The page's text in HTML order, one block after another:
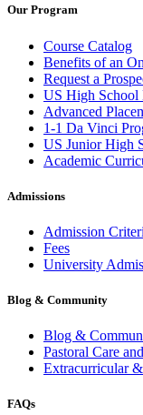
Our Program
Course Catalog
Benefits of an
Request a
US High School
Advanced
1-1 Da Vinci
US Junior High
Academic
Admissions
Admission
Fees
University
Blog & Community
Blog &
Pastoral Care
Extracurricular
FAQs